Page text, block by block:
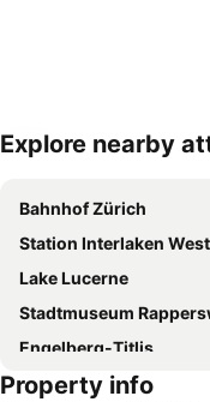
Explore nearby
Bahnhof Zürich
Station Interlaken West
Lake Lucerne
Stadtmuseum
Engelberg-Titlis
Bahnhofstraße
Property info